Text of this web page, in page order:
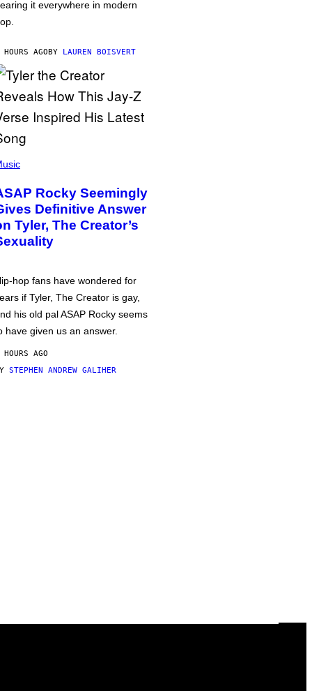
it everywhere in modern
AGOBY LAUREN BOISVERT
Rocky Seemingly
Definitive Answer
Tyler, The Creator’s
hop fans have wondered for
if Tyler, The Creator is gay,
his old pal ASAP Rocky seems
have given us an answer.
AGO
STEPHEN ANDREW GALIHER